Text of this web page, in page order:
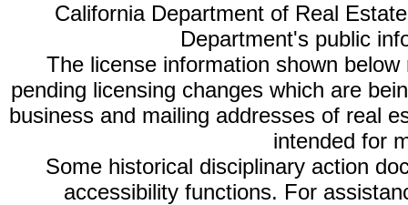
California Department of Real
Department's public
The license information shown
pending licensing changes which are
business and mailing addresses of real
intended for
Some historical disciplinary action
accessibility functions. For